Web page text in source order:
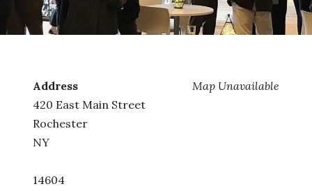
Map Unavailable
Address
420 East Main Street
Rochester
NY
14604